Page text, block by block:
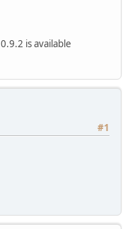
is available
#1